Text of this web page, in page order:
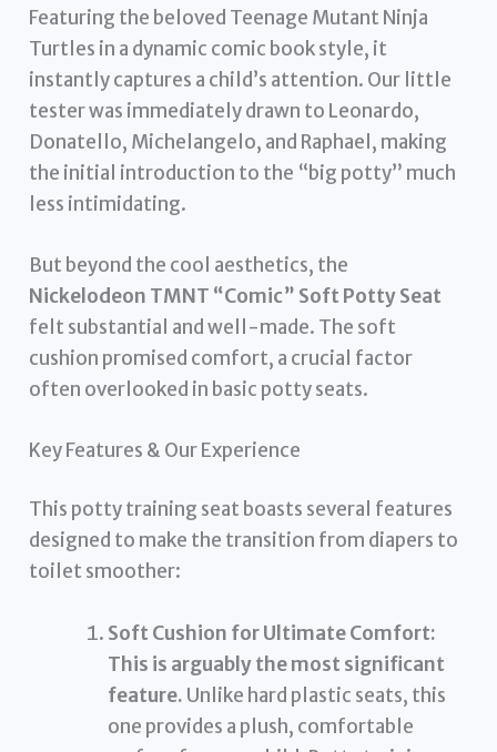
Featuring the beloved Teenage Mutant Ninja
Turtles in a dynamic comic book style, it
instantly captures a child’s attention. Our little
tester was immediately drawn to Leonardo,
Donatello, Michelangelo, and Raphael, making
the initial introduction to the “big potty” much
less intimidating.
But beyond the cool aesthetics, the
Nickelodeon TMNT “Comic” Soft Potty Seat
felt substantial and well-made. The soft
cushion promised comfort, a crucial factor
often overlooked in basic potty seats.
Key Features & Our Experience
This potty training seat boasts several features
designed to make the transition from diapers to
toilet smoother:
Soft Cushion for Ultimate Comfort:
This is arguably the most significant
feature. Unlike hard plastic seats, this
one provides a plush, comfortable